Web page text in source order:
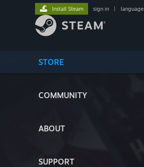
STORE
COMMUNITY
ABOUT
SUPPORT
Install Steam sign in language